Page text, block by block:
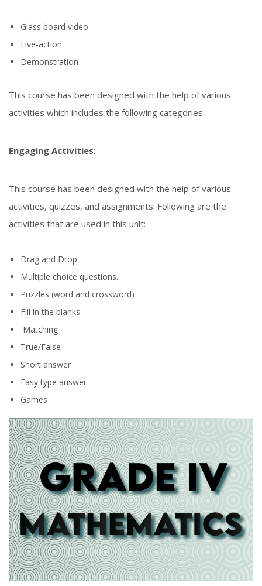
Glass board video
Live-action
Demonstration
This course has been designed with the help of various
activities which includes the following categories.
Engaging Activities:
This course has been designed with the help of various
activities, quizzes, and assignments. Following are the
activities that are used in this unit:
Drag and Drop
Multiple choice questions.
Puzzles (word and crossword)
Fill in the blanks
Matching
True/False
Short answer
Easy type answer
Games